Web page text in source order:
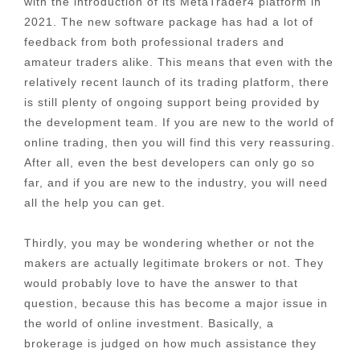
2021. The new software package has had a lot of
feedback from both professional traders and
amateur traders alike. This means that even with the
relatively recent launch of its trading platform, there
is still plenty of ongoing support being provided by
the development team. If you are new to the world of
online trading, then you will find this very reassuring.
After all, even the best developers can only go so
far, and if you are new to the industry, you will need
all the help you can get.
Thirdly, you may be wondering whether or not the
makers are actually legitimate brokers or not. They
would probably love to have the answer to that
question, because this has become a major issue in
the world of online investment. Basically, a
brokerage is judged on how much assistance they